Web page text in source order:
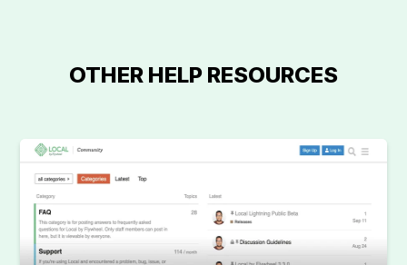
OTHER HELP RESOURCES